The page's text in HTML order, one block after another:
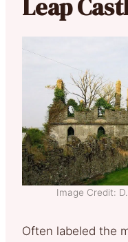
Leap
Image Credit:
Often labeled the